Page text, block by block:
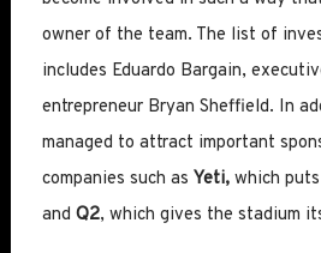
owner of the team. The list of
includes Eduardo Bargain,
entrepreneur Bryan Sheffield. In
managed to attract important
companies such as Yeti,which
and Q2, which gives the stadium